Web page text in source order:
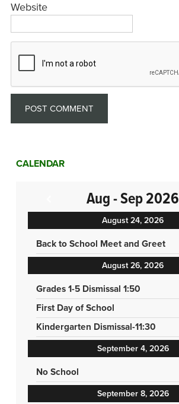
Website
CALENDAR
Aug - Sep 2026
August 24, 2026
Back to School Meet and Greet
August 26, 2026
Grades 1-5 Dismissal 1:50
First Day of School
Kindergarten Dismissal-11:30
September 4, 2026
No School
September 8, 2026